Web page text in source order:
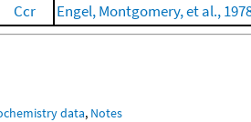
Ccr Engel, Montgomery, et al.,
data, Notes